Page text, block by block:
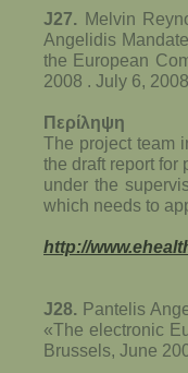
J27. Melvin
Angelidis
the European
2008 . July 6, 2008
Περίληψη
The project team
the draft report for
under the
which needs to
http://
J28. Pantelis
«The electronic
Brussels, June